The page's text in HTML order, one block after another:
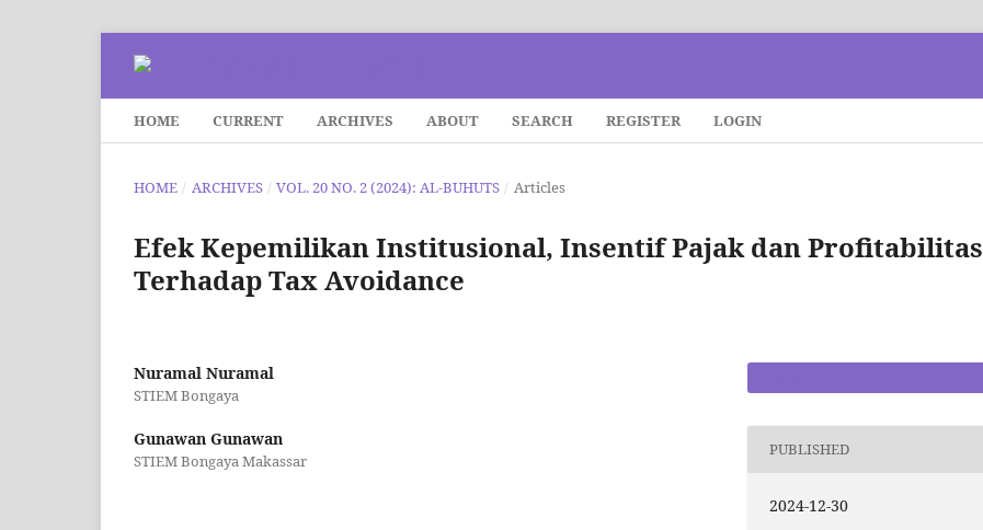
HOME CURRENT ARCHIVES ABOUT SEARCH REGISTER LOGIN
HOME / ARCHIVES / VOL. 20 NO. 2 (2024): AL-BUHUTS / Articles
Efek Kepemilikan Institusional, Insentif Pajak dan Profitabilitas
Terhadap Tax Avoidance
Nuramal Nuramal
STIEM Bongaya
Gunawan Gunawan
STIEM Bongaya Makassar
PUBLISHED
2024-12-30